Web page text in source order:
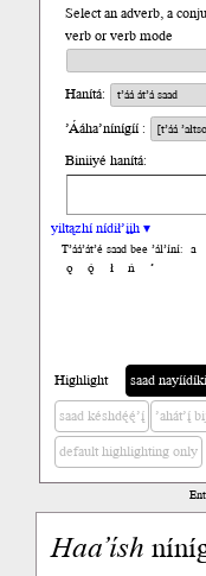
Select an adverb, a
verb or verb mode
Hanítá:
’Ááha’nínígíí :
Biniiyé hanítá:
yiltązhí nídił’įįh ▾
T’áá’át’é saad bee ’ál’íní: a
ǫ
ǫ́ ł ń ’
Highlight saad
saad késhdę́ę́’į́ ’ahát’į́
default highlighting only
Haa’ísh